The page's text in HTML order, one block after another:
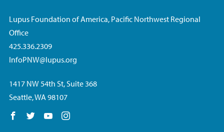
Lupus Foundation of America, Pacific Northwest Regional
Office
425.336.2309
InfoPNW@lupus.org
1417 NW 54th St, Suite 368
Seattle, WA 98107
Follow us on Facebook
Follow us on Twitter
Follow us on YouTube